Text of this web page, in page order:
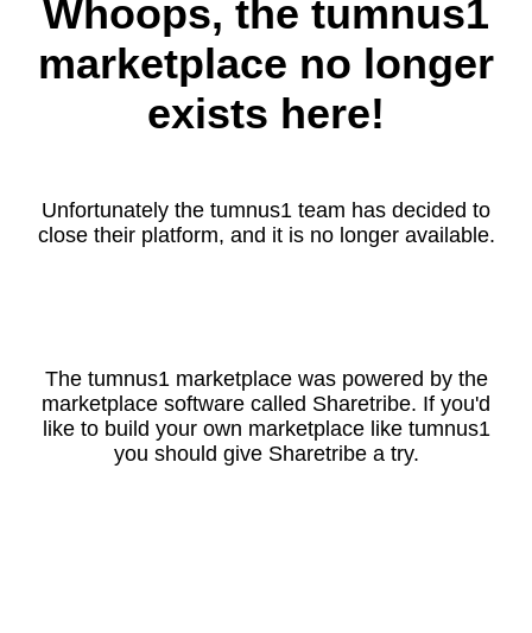
Whoops, the tumnus1
marketplace no longer
exists here!
Unfortunately the tumnus1 team has decided to
close their platform, and it is no longer available.
The tumnus1 marketplace was powered by the
marketplace software called Sharetribe. If you'd
like to build your own marketplace like tumnus1
you should give Sharetribe a try.